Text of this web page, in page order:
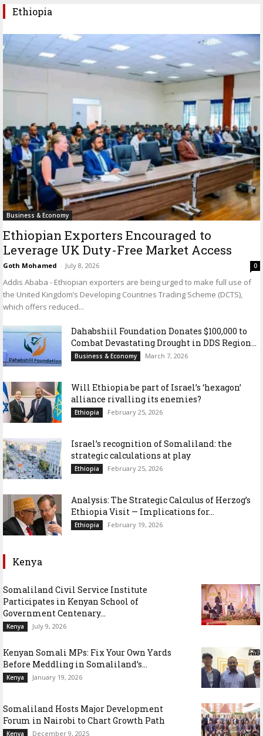
Ethiopia
Business & Economy
Ethiopian Exporters Encouraged to
Leverage UK Duty-Free Market Access
Goth Mohamed - July 8, 2026 0
Addis Ababa - Ethiopian exporters are being urged to make full use of
the United Kingdom’s Developing Countries Trading Scheme (DCTS),
which offers reduced...
Dahabshiil Foundation Donates $100,000 to
Combat Devastating Drought in DDS Region...
Business & Economy March 7, 2026
Will Ethiopia be part of Israel’s ‘hexagon’
alliance rivalling its enemies?
Ethiopia February 25, 2026
Israel’s recognition of Somaliland: the
strategic calculations at play
Ethiopia February 25, 2026
Analysis: The Strategic Calculus of Herzog’s
Ethiopia Visit — Implications for...
Ethiopia February 19, 2026
Kenya
Somaliland Civil Service Institute
Participates in Kenyan School of
Government Centenary...
Kenya July 9, 2026
Kenyan Somali MPs: Fix Your Own Yards
Before Meddling in Somaliland’s...
Kenya January 19, 2026
Somaliland Hosts Major Development
Forum in Nairobi to Chart Growth Path
Kenya December 9, 2025